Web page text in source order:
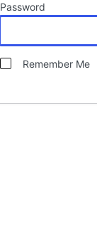
Password
Remember Me